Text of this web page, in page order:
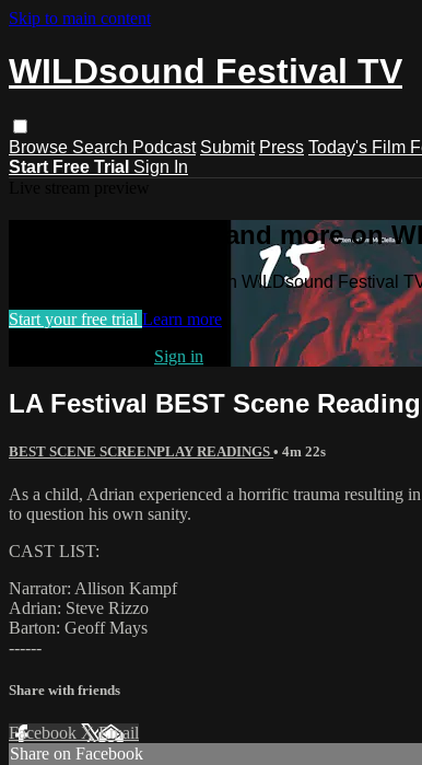
Skip to main content
WILDsound Festival TV
Browse Search Podcast Submit Press Today's Film
Start Free Trial Sign In
Watch this video and more on
Watch this video and more on WILDsound Festival
Start your free trial Learn more
Sign in
LA Festival BEST Scene
BEST SCENE SCREENPLAY READINGS • 4m 22s
As a child, Adrian experienced a horrific trauma resulting
to question his own sanity.
CAST LIST:
Narrator: Allison Kampf
Adrian: Steve Rizzo
Barton: Geoff Mays
------
Share with friends
Facebook XEmail
Share on Facebook